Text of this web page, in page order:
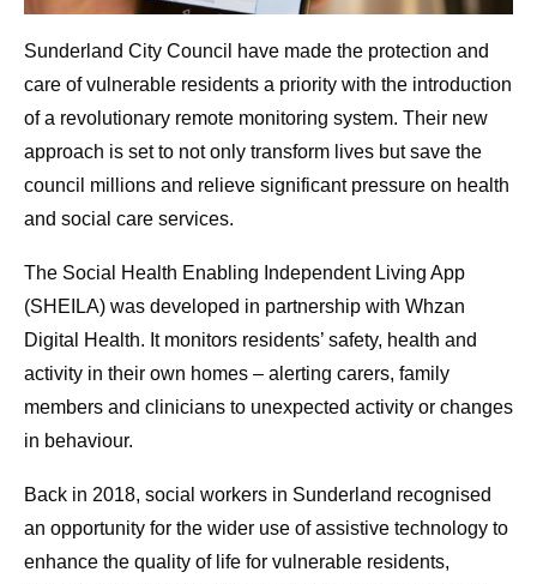
Sunderland City Council have made the protection and
care of vulnerable residents a priority with the introduction
of a revolutionary remote monitoring system. Their new
approach is set to not only transform lives but save the
council millions and relieve significant pressure on health
and social care services.
The Social Health Enabling Independent Living App
(SHEILA) was developed in partnership with Whzan
Digital Health. It monitors residents’ safety, health and
activity in their own homes – alerting carers, family
members and clinicians to unexpected activity or changes
in behaviour.
Back in 2018, social workers in Sunderland recognised
an opportunity for the wider use of assistive technology to
enhance the quality of life for vulnerable residents,